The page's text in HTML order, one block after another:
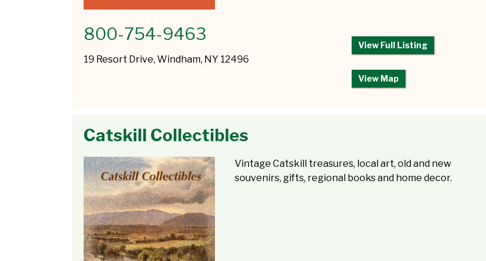
800-754-9463
19 Resort Drive, Windham, NY 12496
View Full Listing
View Map
Catskill Collectibles
Vintage Catskill treasures, local art, old and new
souvenirs, gifts, regional books and home decor.